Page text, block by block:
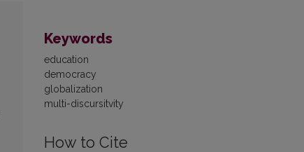
Keywords
education
democracy
globalization
multi-discursitvity
How to Cite